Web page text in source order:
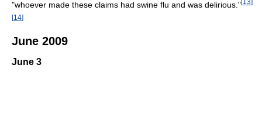
"whoever made these claims had swine flu and was delirious."
[14]
June 2009
June 3